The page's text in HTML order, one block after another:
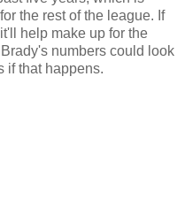
the rest of the league. If
help make up for the
numbers could look
if that happens.